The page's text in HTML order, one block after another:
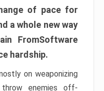
of pace for
a whole new way
FromSoftware
hardship.
on weaponizing
enemies off-